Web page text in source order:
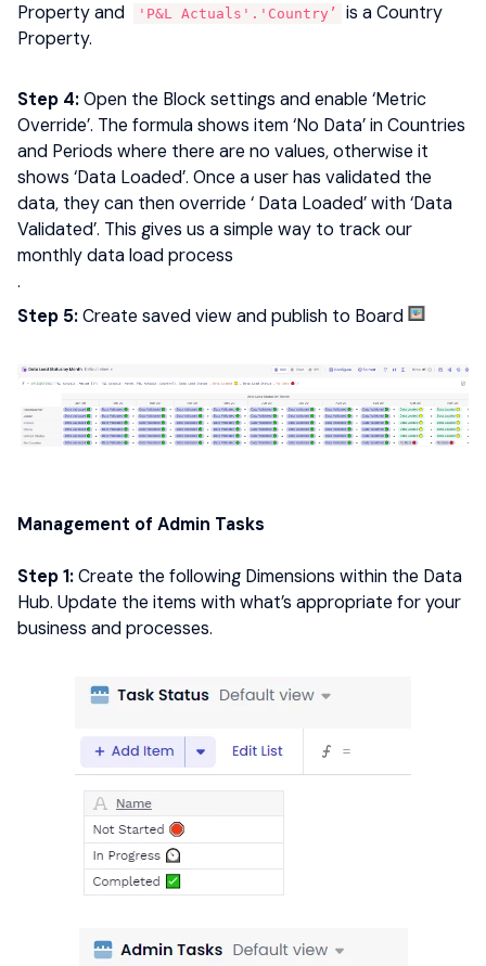
Property and
'P&L Actuals'.'Country’
is a Country
Property.
Step 4:Open the Block settings and enable ‘Metric
Override’. The formula shows item ‘No Data’ in Countries
and Periods where there are no values, otherwise it
shows ‘Data Loaded’. Once a user has validated the
data, they can then override ‘ Data Loaded’ with ‘Data
Validated’. This gives us a simple way to track our
monthly data load process
.
Step 5:Create saved view and publish to Board
Management of Admin Tasks
Step 1:Create the following Dimensions within the Data
Hub. Update the items with what’s appropriate for your
business and processes.